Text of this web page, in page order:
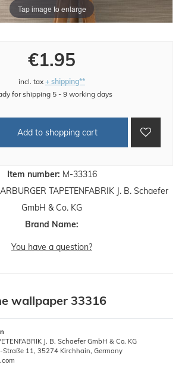
Tap image to enlarge
Item number: M-33316
TAPETENFABRIK J. B. Schaefer
GmbH & Co. KG
Brand Name:
€1.95
incl. tax + shipping**
for shipping 5 - 9 working days
Add to shopping cart
You have a question?
wallpaper 33316
J. B. Schaefer GmbH & Co. KG
Straße 11, 35274 Kirchhain, Germany